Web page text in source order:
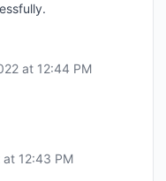
at 12:44 PM
12:43 PM